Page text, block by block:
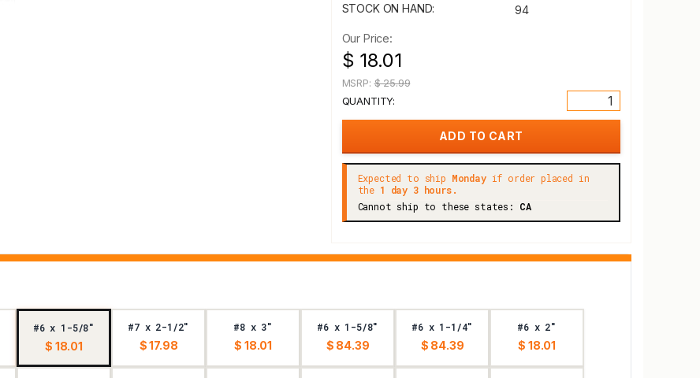
STOCK ON HAND:
94
Our Price:
$ 18.01
MSRP:$ 25.99
QUANTITY:
Expected to ship Mondayif order placed in
the 1 day 3 hours.
Cannot ship to these states: CA
#6 x 1-5/8"
$ 18.01
#7 x 2-1/2"
$ 17.98
#8 x 3"
$ 18.01
#6 x 1-5/8"
$ 84.39
#6 x 1-1/4"
$ 84.39
#6 x 2"
$ 18.01